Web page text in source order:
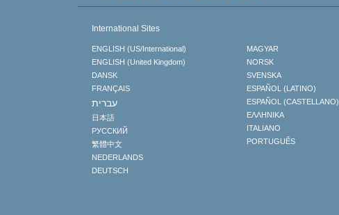
International Sites
ENGLISH (US/International)
ENGLISH (United Kingdom)
DANSK
FRANÇAIS
עברית
日本語
РУССКИЙ
繁體中文
NEDERLANDS
DEUTSCH
MAGYAR
NORSK
SVENSKA
ESPAÑOL (LATINO)
ESPAÑOL (CASTELLANO)
ΕΛΛΗΝΙΚA
ITALIANO
PORTUGUÊS